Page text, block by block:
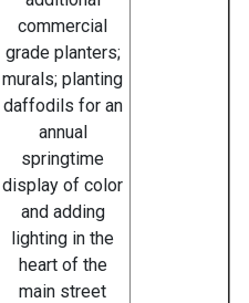
commercial
grade planters;
murals; planting
daffodils for an
annual
springtime
display of color
and adding
lighting in the
heart of the
main street